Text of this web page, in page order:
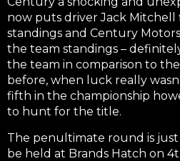
now puts driver Jack
standings and Century
the team standings –
the team in comparison to the
before, when luck really
fifth in the championship
to hunt for the title.
The penultimate round is just
be held at Brands Hatch on